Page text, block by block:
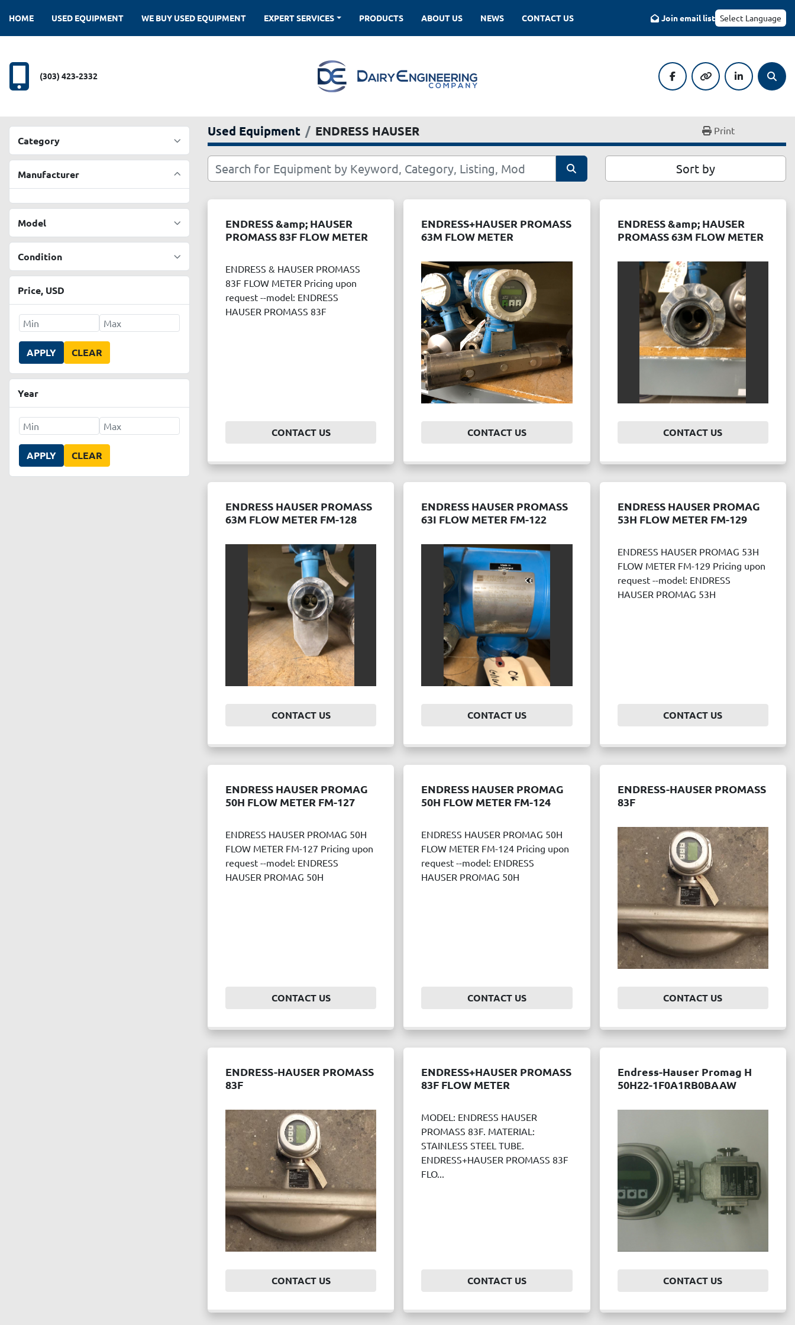
HOME NEWS
USED EQUIPMENT PRODUCTS
EXPERT SERVICES
WE BUY USED EQUIPMENT ABOUT US CONTACT US Join email list Select Language
(303) 423-2332
facebookother linkedin
Category
Manufacturer
Model
Condition
Price, USD
APPLY CLEAR
Year
APPLY CLEAR
Used Equipment ENDRESS HAUSER Print
Sort by
ENDRESS &amp; HAUSER
PROMASS 83F FLOW METER
ENDRESS & HAUSER PROMASS
83F FLOW METER Pricing upon
request --model: ENDRESS
HAUSER PROMASS 83F
CONTACT US
ENDRESS+HAUSER PROMASS
63M FLOW METER
CONTACT US
ENDRESS &amp; HAUSER
PROMASS 63M FLOW METER
CONTACT US
ENDRESS HAUSER PROMASS
63M FLOW METER FM-128
CONTACT US
ENDRESS HAUSER PROMASS
63I FLOW METER FM-122
CONTACT US
ENDRESS HAUSER PROMAG
53H FLOW METER FM-129
ENDRESS HAUSER PROMAG 53H
FLOW METER FM-129 Pricing upon
request --model: ENDRESS
HAUSER PROMAG 53H
CONTACT US
ENDRESS HAUSER PROMAG
50H FLOW METER FM-127
ENDRESS HAUSER PROMAG 50H
FLOW METER FM-127 Pricing upon
request --model: ENDRESS
HAUSER PROMAG 50H
CONTACT US
ENDRESS HAUSER PROMAG
50H FLOW METER FM-124
ENDRESS HAUSER PROMAG 50H
FLOW METER FM-124 Pricing upon
request --model: ENDRESS
HAUSER PROMAG 50H
CONTACT US
ENDRESS-HAUSER PROMASS
83F
CONTACT US
ENDRESS-HAUSER PROMASS
83F
CONTACT US
ENDRESS+HAUSER PROMASS
83F FLOW METER
MODEL: ENDRESS HAUSER
PROMASS 83F. MATERIAL:
STAINLESS STEEL TUBE.
ENDRESS+HAUSER PROMASS 83F
FLO...
CONTACT US
Endress-Hauser Promag H
50H22-1F0A1RB0BAAW
CONTACT US